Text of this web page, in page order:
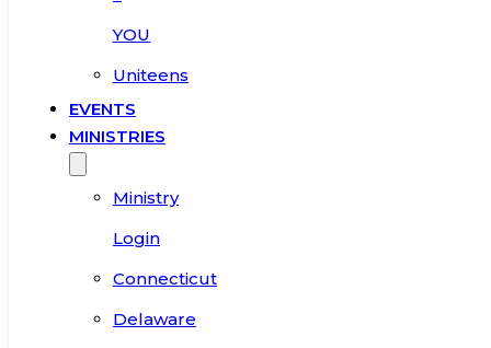
YOU
Uniteens
EVENTS
MINISTRIES
Ministry
Login
Connecticut
Delaware